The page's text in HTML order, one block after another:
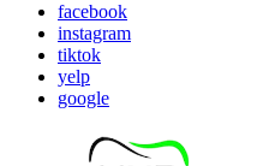
facebook
instagram
tiktok
yelp
google